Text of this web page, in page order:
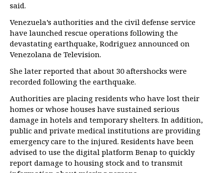
said.
Venezuela’s authorities and the civil defense service
have launched rescue operations following the
devastating earthquake, Rodriguez announced on
Venezolana de Television.
She later reported that about 30 aftershocks were
recorded following the earthquake.
Authorities are placing residents who have lost their
homes or whose houses have sustained serious
damage in hotels and temporary shelters. In addition,
public and private medical institutions are providing
emergency care to the injured. Residents have been
advised to use the digital platform Benap to quickly
report damage to housing stock and to transmit